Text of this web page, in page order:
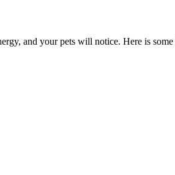
and your pets will notice. Here is